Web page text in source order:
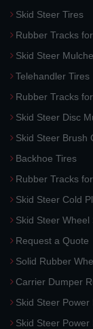
Skid Steer Tires
Rubber Tracks
Skid Steer
Telehandler Tires
Rubber Tracks
Skid Steer Disc
Skid Steer Brush
Backhoe Tires
Rubber Tracks
Skid Steer Cold
Skid Steer Wheel
Request a Quote
Solid Rubber
Carrier Dumper
Skid Steer Power
Skid Steer